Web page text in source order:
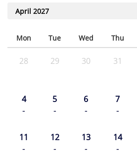
Mon Tue Wed Thu
28 29 30 31
4
-
5
-
6
-
7
-
11
-
12
-
13
-
14
-